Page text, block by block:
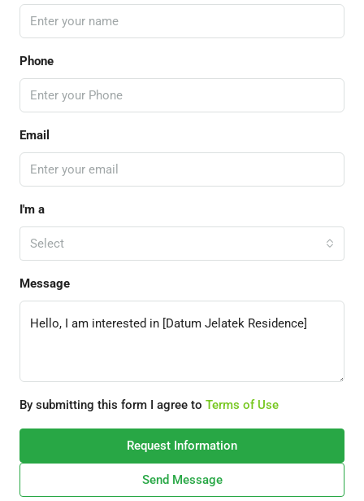
Phone
Email
I'm a
Select
Message
By submitting this form I agree to Terms of Use
Request Information
Send Message